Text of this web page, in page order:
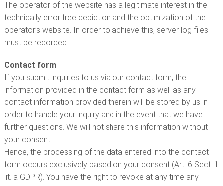
The operator of the website has a legitimate interest in the
technically error free depiction and the optimization of the
operator’s website. In order to achieve this, server log files
must be recorded.
Contact form
If you submit inquiries to us via our contact form, the
information provided in the contact form as well as any
contact information provided therein will be stored by us in
order to handle your inquiry and in the event that we have
further questions. We will not share this information without
your consent.
Hence, the processing of the data entered into the contact
form occurs exclusively based on your consent (Art. 6 Sect. 1
lit. a GDPR). You have the right to revoke at any time any